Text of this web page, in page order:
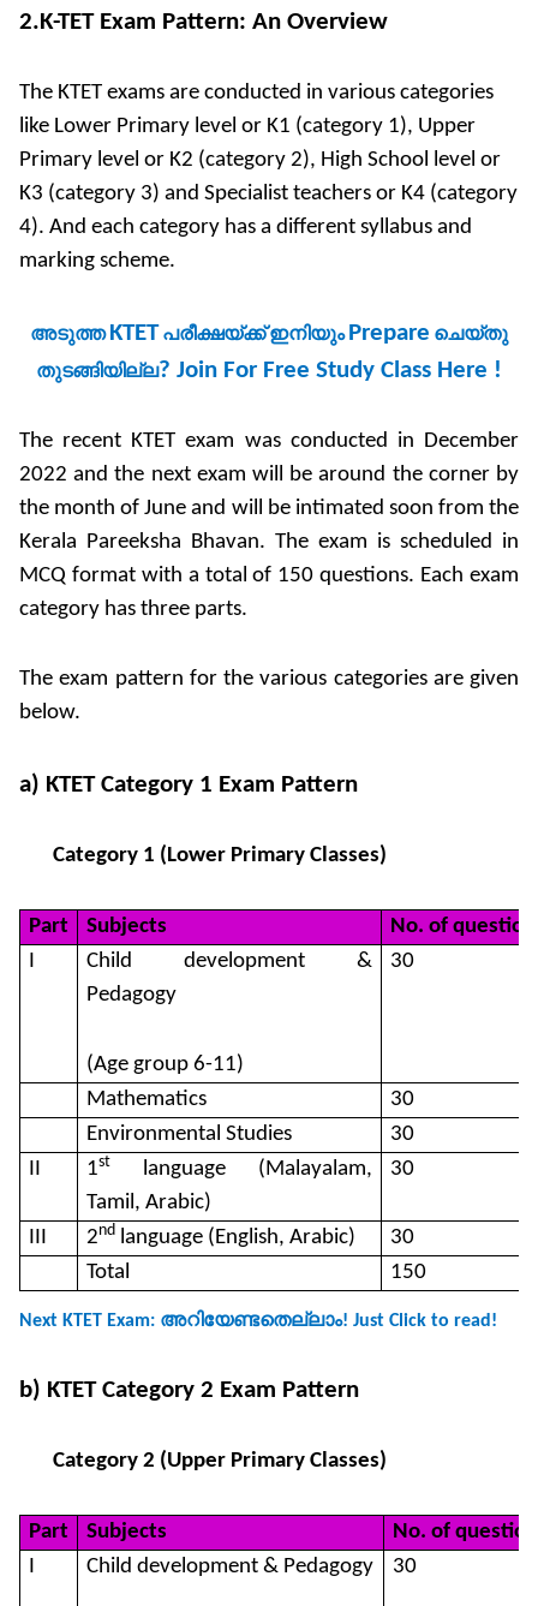
2.K-TET Exam Pattern: An Overview
The KTET exams are conducted in various categories
like Lower Primary level or K1 (category 1), Upper
Primary level or K2 (category 2), High School level or
K3 (category 3) and Specialist teachers or K4 (category
4). And each category has a different syllabus and
marking scheme.
അടുത്ത KTET പരീക്ഷയ്ക്ക്ഇനിയും Prepare ചെയ്തു
തുടങ്ങിയില്ല? Join For Free Study Class Here !
The recent KTET exam was conducted in December
2022 and the next exam will be around the corner by
the month of June and will be intimated soon from the
Kerala Pareeksha Bhavan. The exam is scheduled in
MCQ format with a total of 150 questions. Each exam
category has three parts.
The exam pattern for the various categories are given
below.
a) KTET Category 1 Exam Pattern
Category 1 (Lower Primary Classes)
Part Subjects
No. of
Child development &
Pedagogy
(Age group 6-11)
30
Mathematics
30
Environmental Studies
30
1st
language (Malayalam,
Tamil, Arabic)
30
2nd language (English, Arabic)
30
Total
150
Next KTET Exam: അറിയേണ്ടതെല്ലാം! Just Click to read!
b) KTET Category 2 Exam Pattern
Category 2 (Upper Primary Classes)
Part Subjects
No. of
Child development & Pedagogy 30